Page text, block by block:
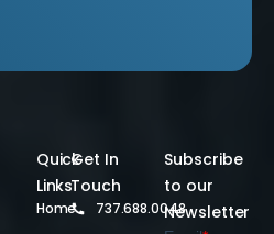
Quick
Links
Home
Get In
Touch
737.688.0048
Subscribe
to our
Newsletter